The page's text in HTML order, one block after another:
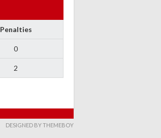
Penalties
0
2
DESIGNED BY THEMEBOY